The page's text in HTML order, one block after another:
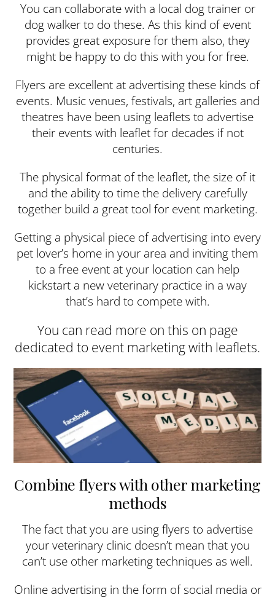
You can collaborate with a local dog trainer or
dog walker to do these. As this kind of event
provides great exposure for them also, they
might be happy to do this with you for free.
Flyers are excellent at advertising these kinds of
events. Music venues, festivals, art galleries and
theatres have been using leaflets to advertise
their events with leaflet for decades if not
centuries.
The physical format of the leaflet, the size of it
and the ability to time the delivery carefully
together build a great tool for event marketing.
Getting a physical piece of advertising into every
pet lover’s home in your area and inviting them
to a free event at your location can help
kickstart a new veterinary practice in a way
that’s hard to compete with.
You can read more on this on page
dedicated to event marketing with leaflets.
Combine flyers with other marketing
methods
The fact that you are using flyers to advertise
your veterinary clinic doesn’t mean that you
can’t use other marketing techniques as well.
Online advertising in the form of social media or